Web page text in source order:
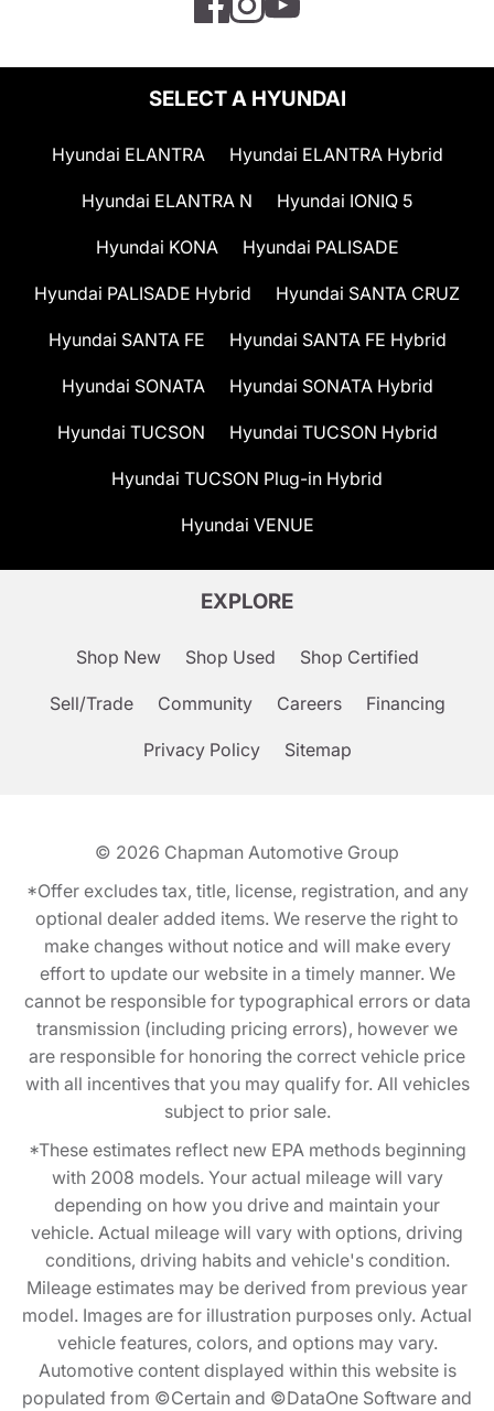
SELECT A HYUNDAI
Hyundai ELANTRA Hyundai ELANTRA Hybrid
Hyundai ELANTRA N Hyundai IONIQ 5
Hyundai KONA Hyundai PALISADE
Hyundai PALISADE Hybrid Hyundai SANTA CRUZ
Hyundai SANTA FE Hyundai SANTA FE Hybrid
Hyundai SONATA Hyundai SONATA Hybrid
Hyundai TUCSON Hyundai TUCSON Hybrid
Hyundai TUCSON Plug-in Hybrid
Hyundai VENUE
EXPLORE
Shop New Shop Used Shop Certified
Sell/Trade Community Careers Financing
Privacy Policy Sitemap
© 2026 Chapman Automotive Group
*Offer excludes tax, title, license, registration, and any
optional dealer added items. We reserve the right to
make changes without notice and will make every
effort to update our website in a timely manner. We
cannot be responsible for typographical errors or data
transmission (including pricing errors), however we
are responsible for honoring the correct vehicle price
with all incentives that you may qualify for. All vehicles
subject to prior sale.
*These estimates reflect new EPA methods beginning
with 2008 models. Your actual mileage will vary
depending on how you drive and maintain your
vehicle. Actual mileage will vary with options, driving
conditions, driving habits and vehicle's condition.
Mileage estimates may be derived from previous year
model. Images are for illustration purposes only. Actual
vehicle features, colors, and options may vary.
Automotive content displayed within this website is
populated from ©Certain and ©DataOne Software and